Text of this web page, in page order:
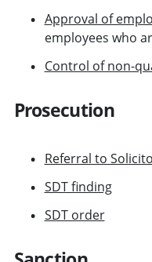
Approval of
employees who
Control of non-
Prosecution
Referral to
SDT finding
SDT order